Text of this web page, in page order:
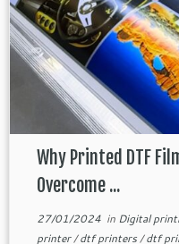
Why Printed DTF
Overcome ...
27/01/2024in Digital
printer/dtf printers/dtf